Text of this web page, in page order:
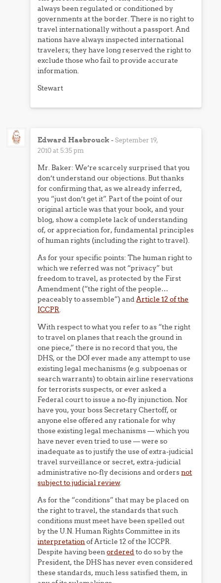
always been regulated or conditioned by
governments at the border. There is no right to
travel internationally without a passport. And
nations have always inspected international
travelers; they have long reserved the right to
exclude those who fail to provide accurate
information.
Stewart
Edward Hasbrouck -September 19,
2010 at 5:35 pm
Mr. Baker: We’re scarcely surprised that you
don’t understand our objections. But thanks
for confirming that, as we already inferred,
you “just don’t get it”. Part of the point of our
original article was that your book, and your
blog, show a complete lack of understanding
of, or appreciation for, fundamental principles
of human rights (including the right to travel).
As for your specific points: The human right to
which we referred was not “privacy” but
freedom to travel, as protected by the First
Amendment (“the right of the people…
peaceably to assemble”) andArticle 12 of the
ICCPR.
With respect to what you refer to as “the right
to travel on planes that reach the ground in
one piece,” there is no record that you, the
DHS, or the DOJ ever made any attempt to use
existing legal mechanisms (e.g. subpoenas or
search warrants) to obtain airline reservations
for terrorists suspects, or ever asked a
Federal court to issue a no-fly injunction. Nor
have you, your boss Secretary Chertoff, or
anyone else offered any rationale for why
those existing legal mechanisms — which you
have never even tried to use — were so
inadequate as to justify the use of extra-judicial
travel surveillance or secret, extra-judicial
administrative no-fly decisions and ordersnot
subject to judicial review.
As for the “conditions” that may be placed on
the right to travel, the standards that such
conditions must meet have been spelled out
by the U.N. Human Rights Committee in its
interpretationof Article 12 of the ICCPR.
Despite having beenorderedto do so by the
President, the DHS has never even considered
these standards, much less satisfied them, in